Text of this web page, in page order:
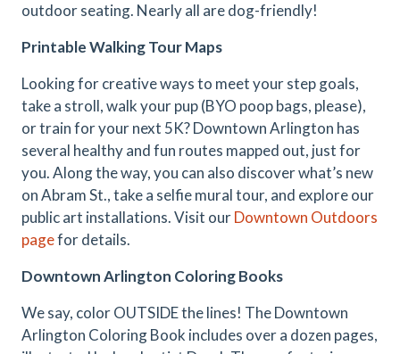
outdoor seating. Nearly all are dog-friendly!
Printable Walking Tour Maps
Looking for creative ways to meet your step goals,
take a stroll, walk your pup (BYO poop bags, please),
or train for your next 5K? Downtown Arlington has
several healthy and fun routes mapped out, just for
you. Along the way, you can also discover what’s new
on Abram St., take a selfie mural tour, and explore our
public art installations. Visit ourDowntown Outdoors
pagefor details.
Downtown Arlington Coloring Books
We say, color OUTSIDE the lines! The Downtown
Arlington Coloring Book includes over a dozen pages,